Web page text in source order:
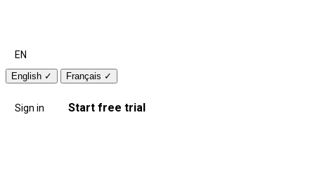
EN
English ✓ Français ✓
Sign in Start free trial